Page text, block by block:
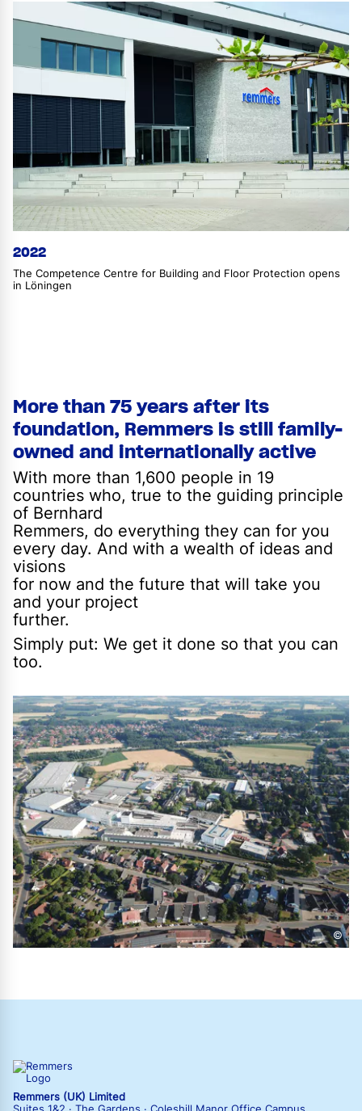
2022
The Competence Centre for Building and Floor Protection opens
in Löningen
More than 75 years after its
foundation, Remmers is still family-
owned and internationally active
With more than 1,600 people in 19
countries who, true to the guiding principle
of Bernhard
Remmers, do everything they can for you
every day. And with a wealth of ideas and
visions
for now and the future that will take you
and your project
further.
Simply put: We get it done so that you can
too.
©
Remmers (UK) Limited